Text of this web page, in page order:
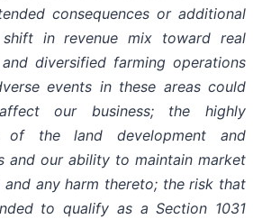
consequences or additional
in revenue mix toward real
diversified farming operations
events in these areas could
our business; the highly
of the land development and
and our ability to maintain market
any harm thereto; the risk that
to qualify as a Section 1031